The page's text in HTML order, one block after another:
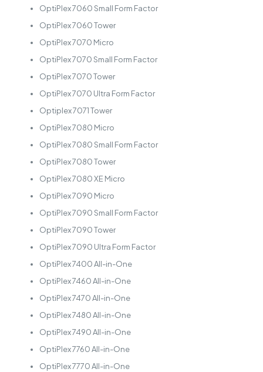
OptiPlex 7060 Small Form Factor
OptiPlex 7060 Tower
OptiPlex 7070 Micro
OptiPlex 7070 Small Form Factor
OptiPlex 7070 Tower
OptiPlex 7070 Ultra Form Factor
Optiplex 7071 Tower
OptiPlex 7080 Micro
OptiPlex 7080 Small Form Factor
OptiPlex 7080 Tower
OptiPlex 7080 XE Micro
OptiPlex 7090 Micro
OptiPlex 7090 Small Form Factor
OptiPlex 7090 Tower
OptiPlex 7090 Ultra Form Factor
OptiPlex 7400 All-in-One
OptiPlex 7460 All-in-One
OptiPlex 7470 All-in-One
OptiPlex 7480 All-in-One
OptiPlex 7490 All-in-One
OptiPlex 7760 All-in-One
OptiPlex 7770 All-in-One